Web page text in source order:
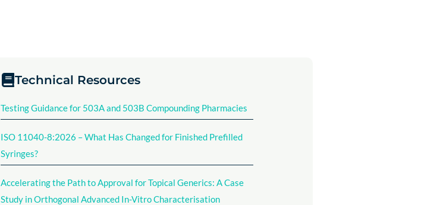
Technical Resources
Testing Guidance for 503A and 503B Compounding Pharmacies
ISO 11040-8:2026 – What Has Changed for Finished Prefilled
Syringes?
Accelerating the Path to Approval for Topical Generics: A Case
Study in Orthogonal Advanced In-Vitro Characterisation